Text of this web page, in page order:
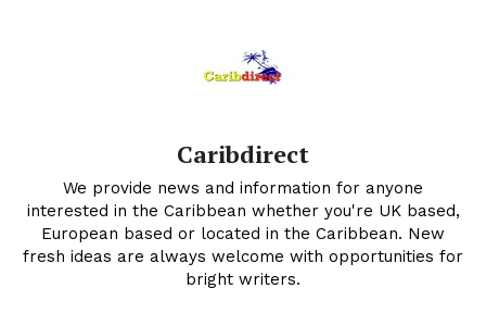
Caribdirect
We provide news and information for anyone
interested in the Caribbean whether you're UK based,
European based or located in the Caribbean. New
fresh ideas are always welcome with opportunities for
bright writers.